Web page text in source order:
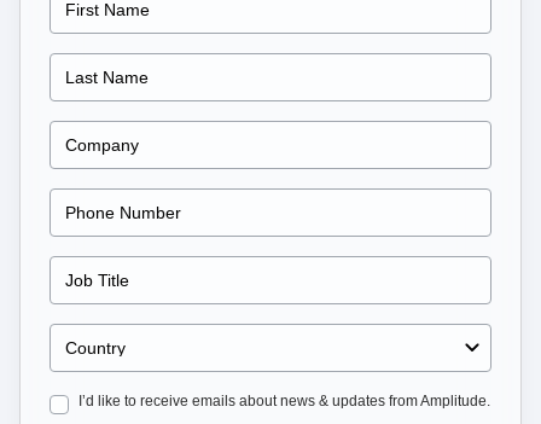
Insights
Marketing Analytics
Session Replay
Heatmaps
Zoning Insights
Action
Guides and Surveys
Feature Experimentation
Feature Management
Data Governance
Integrations
Security & Privacy
Industry
Financial Services
B2B
Media
Ecommerce
Use Case
Retention
Monetization
Team
Product
Data
Engineering
Marketing
Learn
Blog
Resource Library
Glossary
Explore Hub
Connect
Community
Events
Customers
Partners
Support & Services
Customer Help Center
Developer Hub
Customer Success
Pricing
Login Sign Up